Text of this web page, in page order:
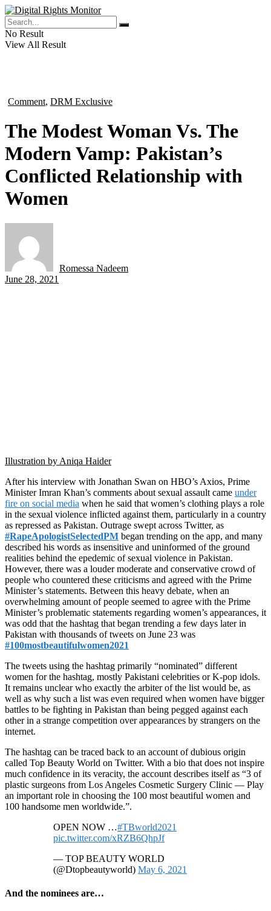
No Result
View All Result
Comment, DRM Exclusive
The Modest Woman Vs. The
Modern Vamp: Pakistan’s
Conflicted Relationship with
Women
Romessa Nadeem
June 28, 2021
Illustration by Aniqa Haider
After his interview with Jonathan Swan on HBO’s Axios, Prime
Minister Imran Khan’s comments about sexual assault came under
fire on social media when he said that women’s clothing plays a role
in the sexual violence inflicted against them, particularly in a country
as repressed as Pakistan. Outrage swept across Twitter, as
#RapeApologistSelectedPM began trending on the app, and many
described his words as insensitive and uninformed of the ground
realities behind the epedemic of sexual violence in Pakistan.
However, there was a louder moderate and conservative crowd of
people who countered these criticisms and agreed with the Prime
Minister’s statements. Between this heavy debate, when an
overwhelming amount of people seemed to agree with the Prime
Minister’s problematic statements regarding women’s appearances, it
was odd that the hashtag that began trending a few days later in
Pakistan with thousands of tweets on June 23 was
#100mostbeautifulwomen2021
The tweets using the hashtag primarily “nominated” different
women for the hashtag, mostly Pakistani celebrities or K-pop idols.
It remains unclear who exactly the arbiter of the list would be, as
well as why such a list was even required when women have bigger
battles to be fighting in Pakistan than being pegged against each
other in a strange competition over appearances by strangers on the
internet.
The hashtag can be traced back to an account of dubious origin
called Top Beauty World on Twitter. With a bio that does not inspire
much confidence in its veracity, the account describes itself as “3 of
plastic surgeons from Los Angeles Cosmetic Surgery Clinic — Play
an important role in choosing the 100 most beautiful women and
100 handsome men worldwide.”.
OPEN NOW …#TBworld2021
pic.twitter.com/xRZB6QhpJf
— TOP BEAUTY WORLD
(@Dtopbeautyworld) May 6, 2021
And the nominees are…